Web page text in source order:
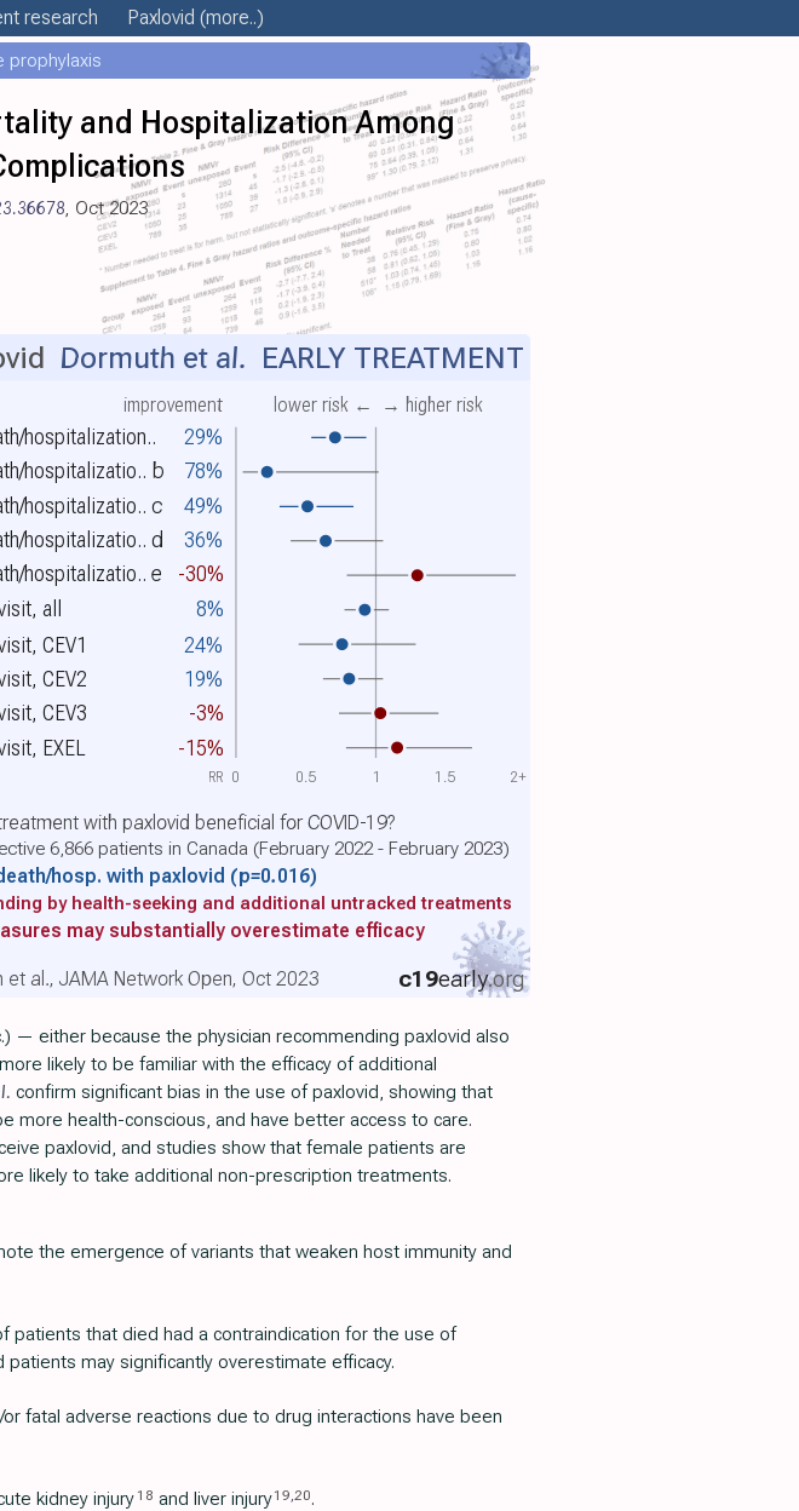
research Paxlovid (more..)
prophylaxis
and Hospitalization Among
, Oct 2023
hospitalization.. 29%
improvement lower risk ← → higher risk
hospitalizatio.. b 78%
hospitalizatio.. c
49%
hospitalizatio.. d 36%
hospitalizatio.. e -30%
all 8%
CEV1
24%
CEV2
19%
CEV3 -3%
EXEL -15%
Dormuth et al. EARLY TREATMENT
with paxlovid beneficial for COVID-19?
6,866 patients in Canada (February 2022 - February 2023)
hosp. with paxlovid (p=0.016)
by health-seeking and additional untracked treatments
may substantially overestimate efficacy
c19early.org
et al., JAMA Network Open, Oct 2023
0 0.5 1 1.5 2+
RR
— either because the physician recommending paxlovid also
likely to be familiar with the efficacy of additional
confirm significant bias in the use of paxlovid, showing that
health-conscious, and have better access to care.
paxlovid, and studies show that female patients are
likely to take additional non-prescription treatments.
the emergence of variants that weaken host immunity and
patients that died had a contraindication for the use of
may significantly overestimate efficacy.
fatal adverse reactions due to drug interactions have been
kidney injury 18 and liver injury19,20.